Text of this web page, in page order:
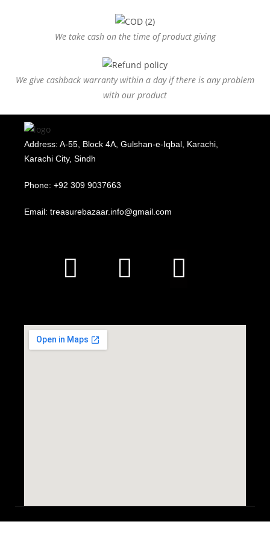
We take cash on the time of product giving
We give cashback warranty within a day if there is any problem
with our product
Address: A-55, Block 4A, Gulshan-e-Iqbal, Karachi,
Karachi City, Sindh
Phone: +92 309 9037663
Email: treasurebazaar.info@gmail.com